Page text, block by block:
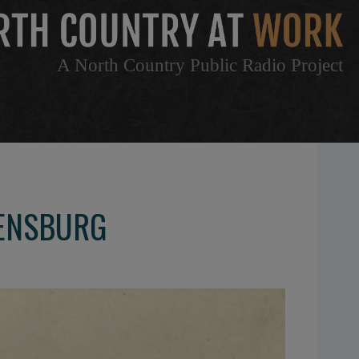
A North Country Public Radio Project